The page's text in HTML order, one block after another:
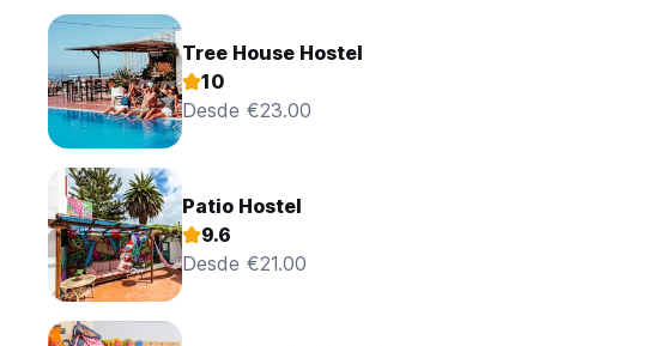
Tree House Hostel
10
Desde €23.00
Patio Hostel
9.6
Desde €21.00